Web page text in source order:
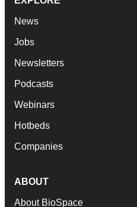
News
Jobs
Newsletters
Podcasts
Webinars
Hotbeds
Companies
ABOUT
About BioSpace